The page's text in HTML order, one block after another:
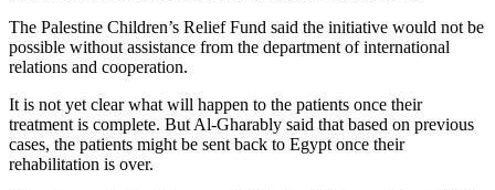
The Palestine Children’s Relief Fund said the initiative would not be
possible without assistance from the department of international
relations and cooperation.
It is not yet clear what will happen to the patients once their
treatment is complete. But Al-Gharably said that based on previous
cases, the patients might be sent back to Egypt once their
rehabilitation is over.